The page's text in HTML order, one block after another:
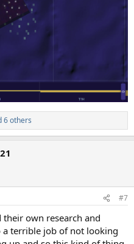
6 others
#7
own research and
a terrible job of not looking